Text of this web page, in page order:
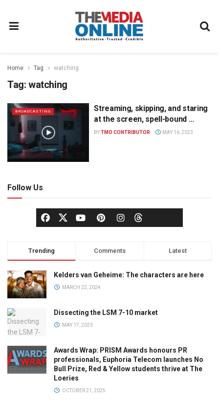
Home Tag watching
Tag: watching
BROADCASTING
Streaming, skipping, and staring
at the screen, spell-bound …
BYTMO CONTRIBUTOR MAY 16, 2023
Follow Us
Trending Comments Latest
Kelders van Geheime: The characters are here
MARCH 22, 2024
Dissecting the LSM 7-10 market
MAY 17, 2023
Awards Wrap: PRISM Awards honours PR
professionals, Euphoria Telecom launches No
Bull Prize, Red & Yellow students thrive at The
Loeries
OCTOBER 21, 2025